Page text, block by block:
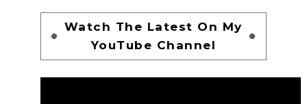
Watch The Latest On My
YouTube Channel